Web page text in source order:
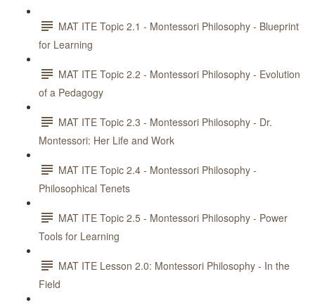
MAT ITE Topic 2.1 - Montessori Philosophy - Blueprint
for Learning
MAT ITE Topic 2.2 - Montessori Philosophy - Evolution
of a Pedagogy
MAT ITE Topic 2.3 - Montessori Philosophy - Dr.
Montessori: Her Life and Work
MAT ITE Topic 2.4 - Montessori Philosophy -
Philosophical Tenets
MAT ITE Topic 2.5 - Montessori Philosophy - Power
Tools for Learning
MAT ITE Lesson 2.0: Montessori Philosophy - In the
Field